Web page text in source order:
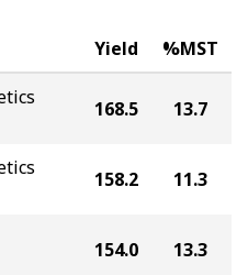
the North
Yield %MST
168.5 13.7
158.2 11.3
154.0 13.3